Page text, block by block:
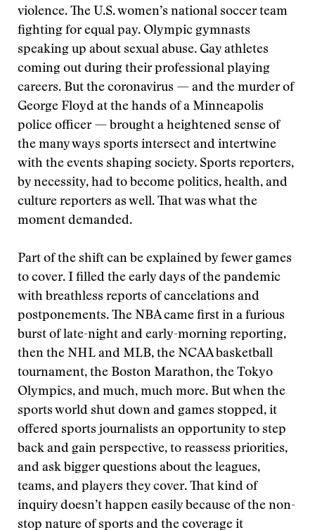
violence. The U.S. women’s national soccer team
fighting for equal pay. Olympic gymnasts
speaking up about sexual abuse. Gay athletes
coming out during their professional playing
careers. But the coronavirus — and the murder of
George Floyd at the hands of a Minneapolis
police officer — brought a heightened sense of
the many ways sports intersect and intertwine
with the events shaping society. Sports reporters,
by necessity, had to become politics, health, and
culture reporters as well. That was what the
moment demanded.
Part of the shift can be explained by fewer games
to cover. I filled the early days of the pandemic
with breathless reports of cancelations and
postponements. The NBA came first in a furious
burst of late-night and early-morning reporting,
then the NHL and MLB, the NCAA basketball
tournament, the Boston Marathon, the Tokyo
Olympics, and much, much more. But when the
sports world shut down and games stopped, it
offered sports journalists an opportunity to step
back and gain perspective, to reassess priorities,
and ask bigger questions about the leagues,
teams, and players they cover. That kind of
inquiry doesn’t happen easily because of the non-
stop nature of sports and the coverage it